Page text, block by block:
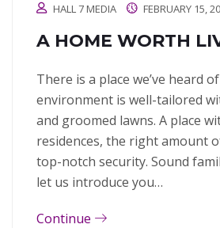
HALL 7 MEDIA FEBRUARY 15,
A HOME WORTH
There is a place we’ve heard
environment is well-tailored
and groomed lawns. A place
residences, the right amount
top-notch security. Sound
let us introduce you…
Continue